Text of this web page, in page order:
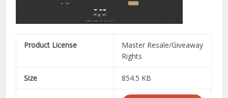
Product License
Master Resale/Giveaway
Rights
Size 854.5 KB